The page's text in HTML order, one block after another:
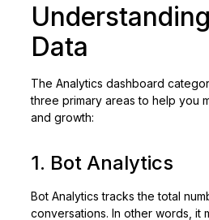
Data
The Analytics dashboard
three primary areas to help you
and growth:
1. Bot Analytics
Bot Analytics tracks the total
conversations. In other words, it